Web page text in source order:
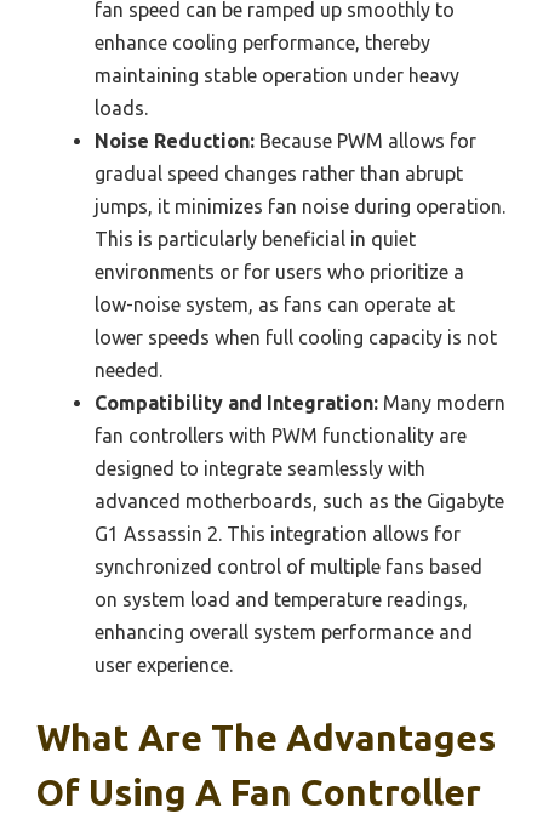
fan speed can be ramped up smoothly to
enhance cooling performance, thereby
maintaining stable operation under heavy
loads.
Noise Reduction: Because PWM allows for
gradual speed changes rather than abrupt
jumps, it minimizes fan noise during operation.
This is particularly beneficial in quiet
environments or for users who prioritize a
low-noise system, as fans can operate at
lower speeds when full cooling capacity is not
needed.
Compatibility and Integration: Many modern
fan controllers with PWM functionality are
designed to integrate seamlessly with
advanced motherboards, such as the Gigabyte
G1 Assassin 2. This integration allows for
synchronized control of multiple fans based
on system load and temperature readings,
enhancing overall system performance and
user experience.
What Are The Advantages
Of Using A Fan Controller